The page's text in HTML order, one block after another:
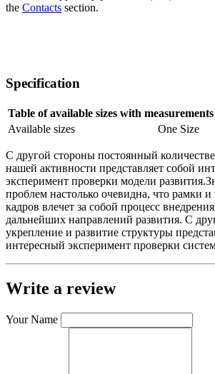
the Contacts section.
Specification
Table of available sizes with
Available sizes
One Size
С другой стороны постоянный
нашей активности представляет собой
эксперимент проверки модели
проблем настолько очевидна, что рамки и
кадров влечет за собой процесс
дальнейших направлений развития. С
укрепление и развитие структуры
интересный эксперимент проверки
Write a review
Your Name